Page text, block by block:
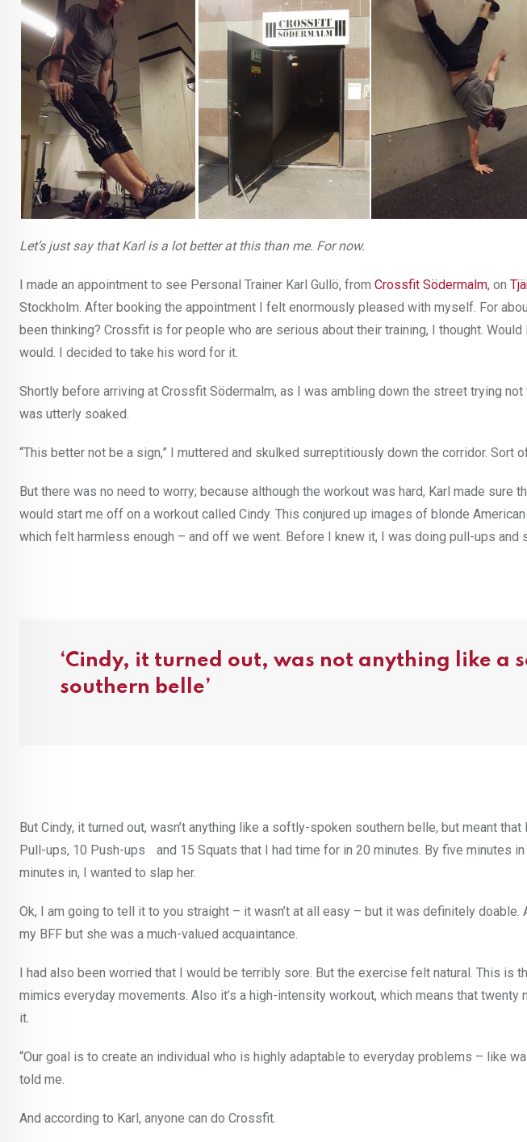
Let’s just say that Karl is a lot better at this than me. For now.
I made an appointment to see Personal Trainer Karl Gullö, from Crossfit Södermalm, on
Stockholm. After booking the appointment I felt enormously pleased with myself. For
been thinking? Crossfit is for people who are serious about their training, I thought. Would
would. I decided to take his word for it.
Shortly before arriving at Crossfit Södermalm, as I was ambling down the street trying not
was utterly soaked.
“This better not be a sign,” I muttered and skulked surreptitiously down the corridor. Sort
But there was no need to worry; because although the workout was hard, Karl made sure
would start me off on a workout called Cindy. This conjured up images of blonde
which felt harmless enough – and off we went. Before I knew it, I was doing pull-ups
‘Cindy, it turned out, was not anything like a
southern belle’
But Cindy, it turned out, wasn’t anything like a softly-spoken southern belle, but meant
Pull-ups, 10 Push-ups and 15 Squats that I had time for in 20 minutes. By five minutes
minutes in, I wanted to slap her.
Ok, I am going to tell it to you straight – it wasn’t at all easy – but it was definitely
my BFF but she was a much-valued acquaintance.
I had also been worried that I would be terribly sore. But the exercise felt natural. This is
mimics everyday movements. Also it’s a high-intensity workout, which means that twenty
it.
“Our goal is to create an individual who is highly adaptable to everyday problems – like
told me.
And according to Karl, anyone can do Crossfit.